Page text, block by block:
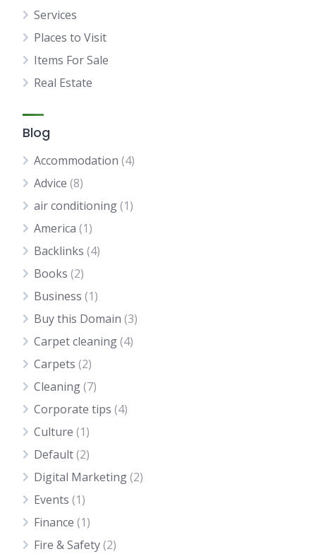
Services
Places to Visit
Items For Sale
Real Estate
Blog
Accommodation (4)
Advice (8)
air conditioning(1)
America (1)
Backlinks (4)
Books (2)
Business (1)
Buy this Domain (3)
Carpet cleaning(4)
Carpets (2)
Cleaning(7)
Corporate tips (4)
Culture (1)
Default(2)
Digital Marketing(2)
Events (1)
Finance (1)
Fire & Safety(2)